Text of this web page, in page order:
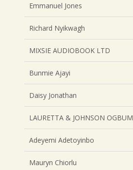
Emmanuel Jones
Richard Nyikwagh
MIXSIE AUDIOBOOK LTD
Bunmie Ajayi
Daisy Jonathan
LAURETTA & JOHNSON OGBUM
Adeyemi Adetoyinbo
Mauryn Chiorlu